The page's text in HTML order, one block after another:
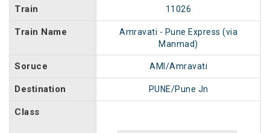
Train 11026
Train Name
Amravati - Pune Express (via
Manmad)
Soruce AMI/Amravati
Destination PUNE/Pune Jn
Class